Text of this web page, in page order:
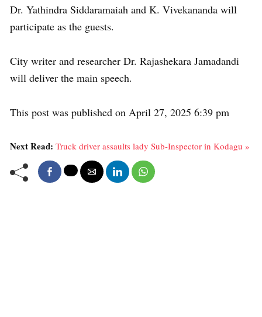
Dr. Yathindra Siddaramaiah and K. Vivekananda will
participate as the guests.
City writer and researcher Dr. Rajashekara Jamadandi
will deliver the main speech.
This post was published on April 27, 2025 6:39 pm
Next Read: Truck driver assaults lady Sub-Inspector in Kodagu »